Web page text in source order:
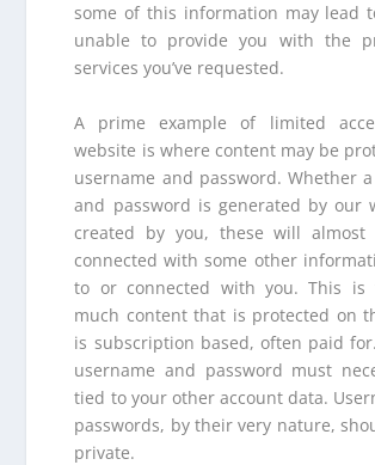
some of this information may lead
unable to provide you with the
services you’ve requested.
A prime example of limited
website is where content may be
username and password. Whether
and password is generated by our
created by you, these will almost
connected with some other
to or connected with you. This is
much content that is protected on
is subscription based, often paid
username and password must
tied to your other account data.
passwords, by their very nature,
private.